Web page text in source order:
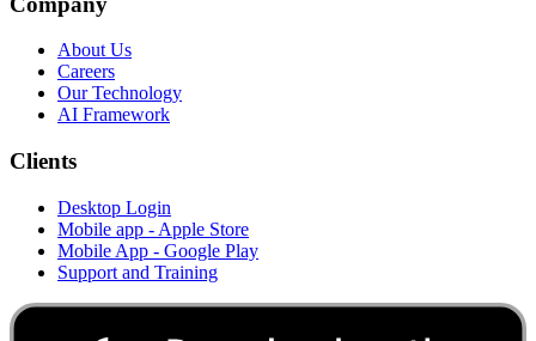
About Us
Careers
Our Technology
AI Framework
Clients
Desktop Login
Mobile app - Apple Store
Mobile App - Google Play
Support and Training